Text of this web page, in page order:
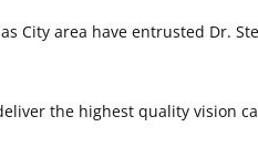
City area have entrusted Dr.
the highest quality vision